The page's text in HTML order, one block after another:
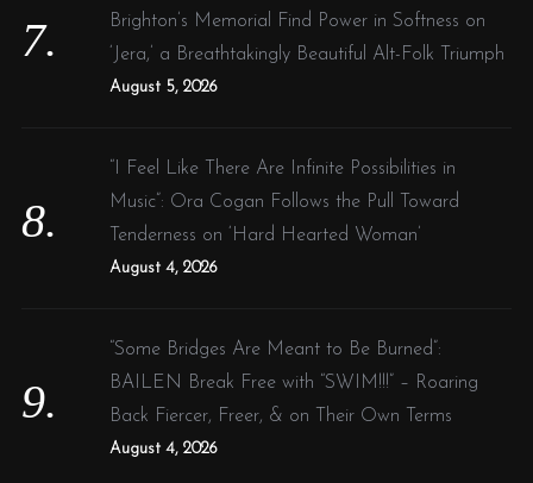
Brighton’s Memorial Find Power in Softness on
‘Jera,’ a Breathtakingly Beautiful Alt-Folk Triumph
August 5, 2026
“I Feel Like There Are Infinite Possibilities in
Music”: Ora Cogan Follows the Pull Toward
Tenderness on ‘Hard Hearted Woman’
August 4, 2026
“Some Bridges Are Meant to Be Burned”:
BAILEN Break Free with “SWIM!!!” – Roaring
Back Fiercer, Freer, & on Their Own Terms
August 4, 2026